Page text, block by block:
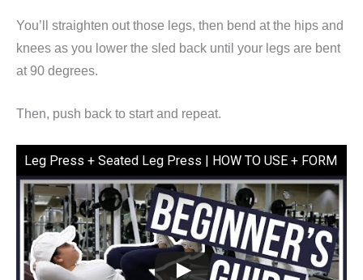
You’ll straighten out those legs, then bend at the hips and
knees as you lower the sled back until your legs are bent
at 90 degrees.
Then, push back to start and repeat.
Leg Press + Seated Leg Press | HOW TO USE + FORM